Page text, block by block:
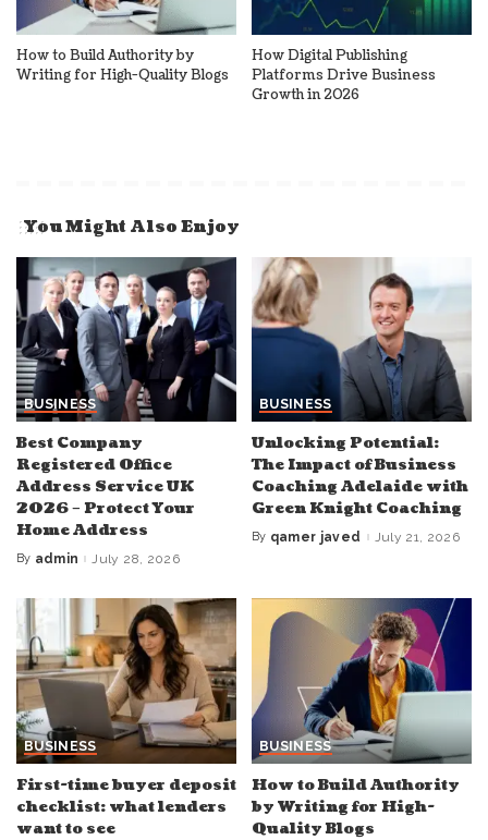
How to Build Authority by
Writing for High-Quality Blogs
How Digital Publishing
Platforms Drive Business
Growth in 2026
You Might Also Enjoy
BUSINESS
Best Company
Registered Office
Address Service UK
2026 – Protect Your
Home Address
Posted
By admin July 28, 2026
BUSINESS
Unlocking Potential:
The Impact of Business
Coaching Adelaide with
Green Knight Coaching
Posted
By qamer javed July 21, 2026
BUSINESS
First-time buyer deposit
checklist: what lenders
want to see
BUSINESS
How to Build Authority
by Writing for High-
Quality Blogs